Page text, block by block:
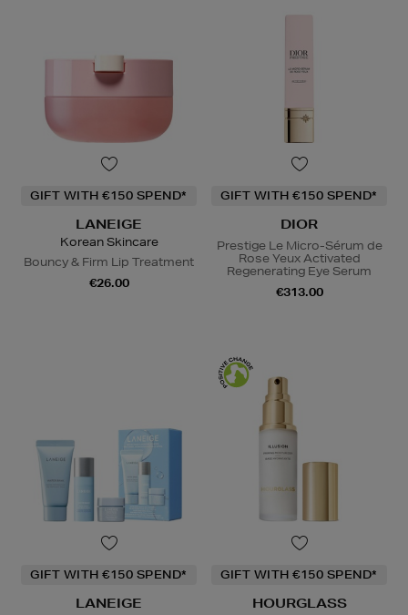
GIFT WITH €150 SPEND*
LANEIGE
Korean Skincare
Bouncy & Firm Lip Treatment
€26.00
GIFT WITH €150 SPEND*
DIOR
Prestige Le Micro-Sérum de
Rose Yeux Activated
Regenerating Eye Serum
€313.00
GIFT WITH €150 SPEND*
LANEIGE
GIFT WITH €150 SPEND*
HOURGLASS